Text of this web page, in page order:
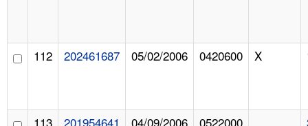
112 202461687 05/02/2006 0420600 X
113 201954641 04/09/2006 0522000